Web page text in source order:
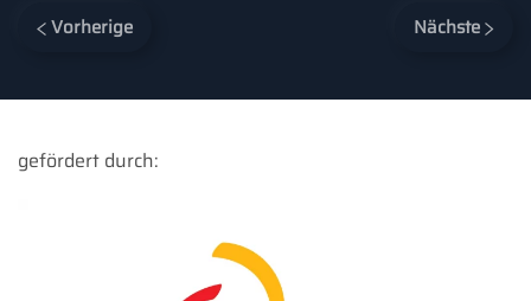
Vorherige Nächste
gefördert durch: